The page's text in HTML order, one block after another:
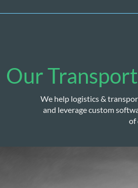
Our
We help logistics &
and leverage custom
of